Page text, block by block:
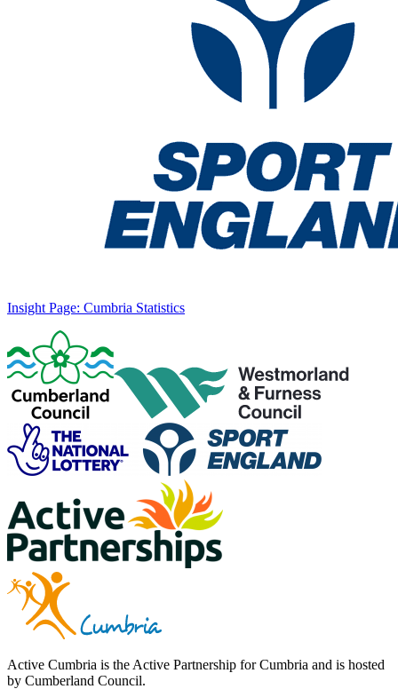
Insight Page: Cumbria Statistics
Active Cumbria is the Active Partnership for Cumbria and is hosted
by Cumberland Council.